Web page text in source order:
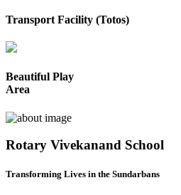
Transport Facility (Totos)
Beautiful Play
Area
Rotary Vivekanand School
Transforming Lives in the Sundarbans